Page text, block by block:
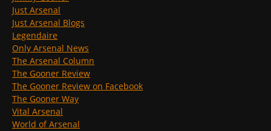
Just Arsenal
Just Arsenal Blogs
Legendaire
Only Arsenal News
The Arsenal Column
The Gooner Review
The Gooner Review on Facebook
The Gooner Way
Vital Arsenal
World of Arsenal